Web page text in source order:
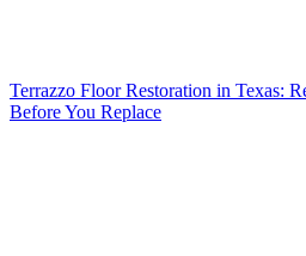
Terrazzo Floor Restoration in Texas:
Before You Replace